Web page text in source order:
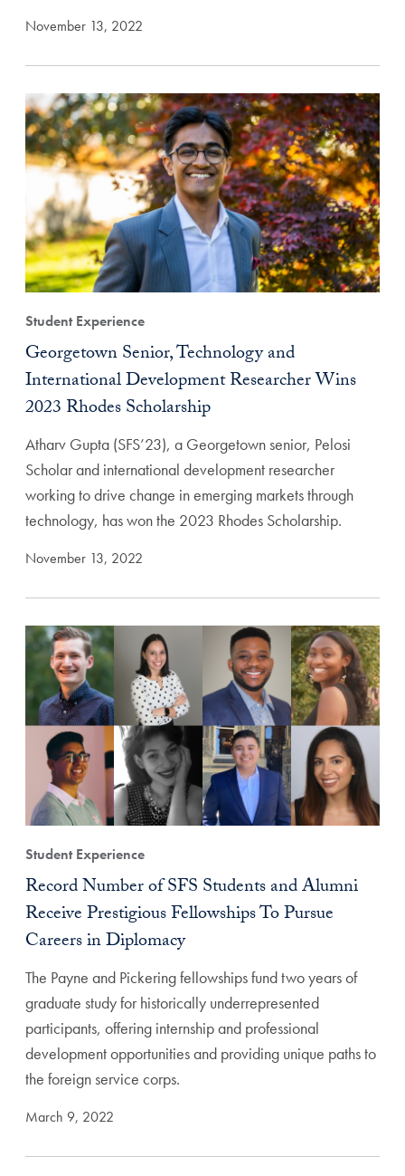
November 13, 2022
Student Experience
Georgetown Senior, Technology and
International Development Researcher Wins
2023 Rhodes Scholarship
Atharv Gupta (SFS’23), a Georgetown senior, Pelosi
Scholar and international development researcher
working to drive change in emerging markets through
technology, has won the 2023 Rhodes Scholarship.
November 13, 2022
Student Experience
Record Number of SFS Students and Alumni
Receive Prestigious Fellowships To Pursue
Careers in Diplomacy
The Payne and Pickering fellowships fund two years of
graduate study for historically underrepresented
participants, offering internship and professional
development opportunities and providing unique paths to
the foreign service corps.
March 9, 2022